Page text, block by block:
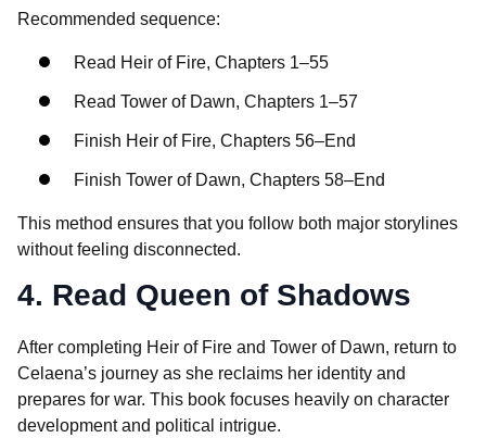
Recommended sequence:
Read Heir of Fire, Chapters 1–55
Read Tower of Dawn, Chapters 1–57
Finish Heir of Fire, Chapters 56–End
Finish Tower of Dawn, Chapters 58–End
This method ensures that you follow both major storylines
without feeling disconnected.
4. Read Queen of Shadows
After completing Heir of Fire and Tower of Dawn, return to
Celaena’s journey as she reclaims her identity and
prepares for war. This book focuses heavily on character
development and political intrigue.